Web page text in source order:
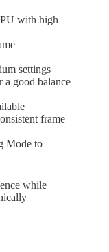
with high
settings
a good balance
frame
Mode to
while